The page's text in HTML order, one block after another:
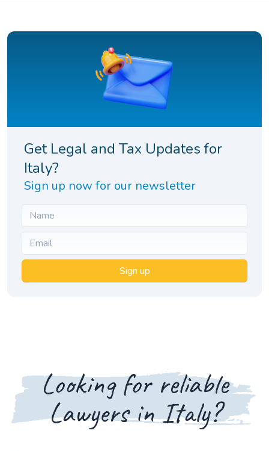
Get Legal and Tax Updates for
Italy?
Sign up now for our newsletter
Sign up
Looking for reliable
Lawyers in Italy?